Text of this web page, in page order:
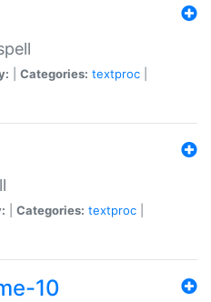
Categories: textproc
Categories: textproc
10